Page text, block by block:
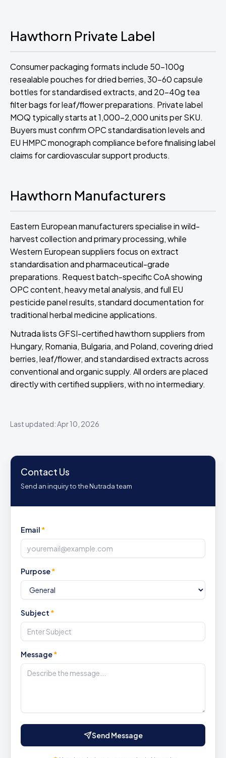
Hawthorn Private Label
Consumer packaging formats include 50-100g
resealable pouches for dried berries, 30-60 capsule
bottles for standardised extracts, and 20-40g tea
filter bags for leaf/flower preparations. Private label
MOQ typically starts at 1,000-2,000 units per SKU.
Buyers must confirm OPC standardisation levels and
EU HMPC monograph compliance before finalising label
claims for cardiovascular support products.
Hawthorn Manufacturers
Eastern European manufacturers specialise in wild-
harvest collection and primary processing, while
Western European suppliers focus on extract
standardisation and pharmaceutical-grade
preparations. Request batch-specific CoA showing
OPC content, heavy metal analysis, and full EU
pesticide panel results, standard documentation for
traditional herbal medicine applications.
Nutrada lists GFSI-certified hawthorn suppliers from
Hungary, Romania, Bulgaria, and Poland, covering dried
berries, leaf/flower, and standardised extracts across
conventional and organic supply. All orders are placed
directly with certified suppliers, with no intermediary.
Last updated: Apr 10, 2026
Contact Us
Send an inquiry to the Nutrada team
Email *
Purpose*
Subject *
Message*
Send Message